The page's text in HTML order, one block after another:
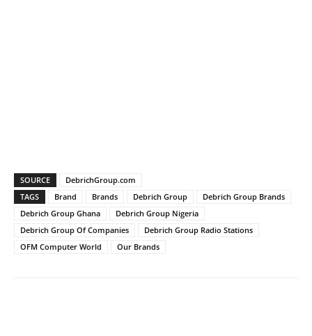
SOURCE
DebrichGroup.com
TAGS
Brand Brands Debrich Group
Debrich Group Brands
Debrich Group Ghana
Debrich Group Nigeria
Debrich Group Of Companies
Debrich Group Radio Stations
OFM Computer World
Our Brands